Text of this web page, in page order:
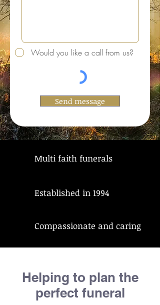
Would you like a call from us?
Send message
Multi faith funerals
Established in 1994
Compassionate and caring
Helping to plan the
perfect funeral